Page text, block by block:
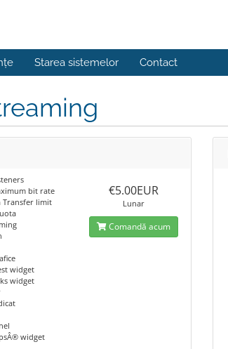
Starea sistemelor Contact
bit rate
Transfer limit
widget
widget
widget
€5.00EUR
Lunar
Comandă acum